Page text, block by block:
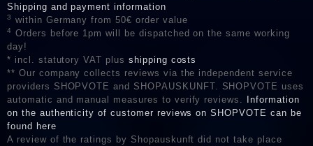
Shipping and payment information
3 within Germany from 50€ order value
4
Orders before 1pm will be dispatched on the same working
day!
* incl. statutory VAT plus shipping costs
** Our company collects reviews via the independent service
providers SHOPVOTE and SHOPAUSKUNFT. SHOPVOTE uses
automatic and manual measures to verify reviews. Information
on the authenticity of customer reviews on SHOPVOTE can be
found here
A review of the ratings by Shopauskunft did not take place